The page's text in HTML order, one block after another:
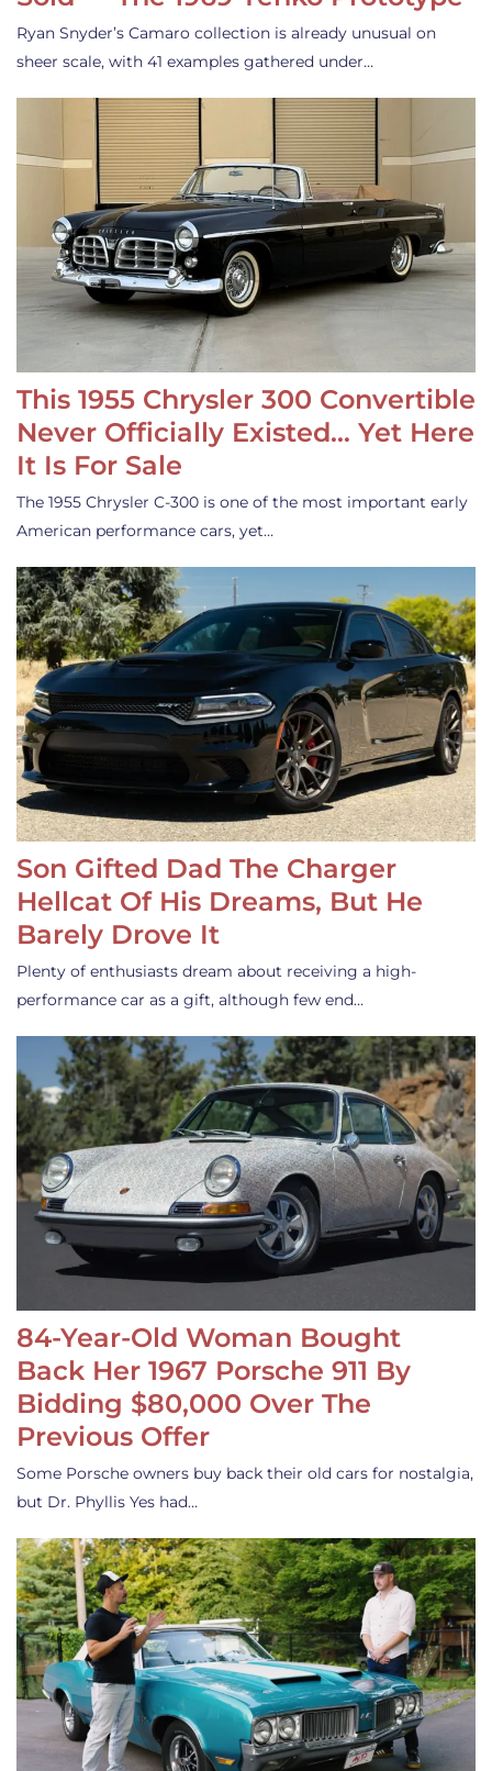
Ryan Snyder’s Camaro collection is already unusual on
sheer scale, with 41 examples gathered under…
This 1955 Chrysler 300 Convertible
Never Officially Existed… Yet Here
It Is For Sale
The 1955 Chrysler C-300 is one of the most important early
American performance cars, yet…
Son Gifted Dad The Charger
Hellcat Of His Dreams, But He
Barely Drove It
Plenty of enthusiasts dream about receiving a high-
performance car as a gift, although few end…
84-Year-Old Woman Bought
Back Her 1967 Porsche 911 By
Bidding $80,000 Over The
Previous Offer
Some Porsche owners buy back their old cars for nostalgia,
but Dr. Phyllis Yes had…